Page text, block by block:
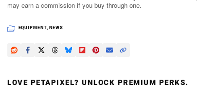
may earn a commission if you buy through one.
EQUIPMENT, NEWS
LOVE PETAPIXEL? UNLOCK PREMIUM PERKS.